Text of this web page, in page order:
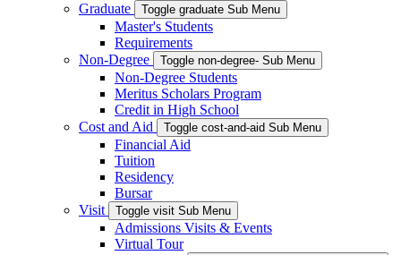
Graduate
Toggle graduate Sub Menu
Master's Students
Requirements
Non-Degree
Toggle non-degree- Sub Menu
Non-Degree Students
Meritus Scholars Program
Credit in High School
Cost and Aid
Toggle cost-and-aid Sub Menu
Financial Aid
Tuition
Residency
Bursar
Visit
Toggle visit Sub Menu
Admissions Visits & Events
Virtual Tour